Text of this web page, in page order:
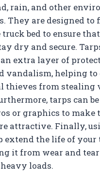
rain, and other
They are designed to
truck bed to ensure
dry and secure.
extra layer of
vandalism, helping to
thieves from stealing
tarps can
or graphics to make
attractive. Finally,
extend the life of your
it from wear and tear
loads.